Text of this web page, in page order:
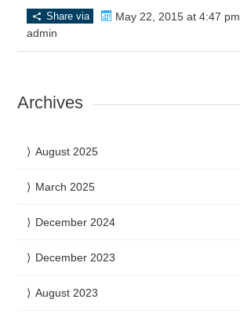
Share via May 22, 2015 at 4:47 pm
admin
Archives
August 2025
March 2025
December 2024
December 2023
August 2023